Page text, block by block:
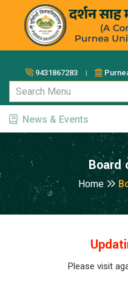
9431867283 ।
News & Events
Board
Home
Please visit